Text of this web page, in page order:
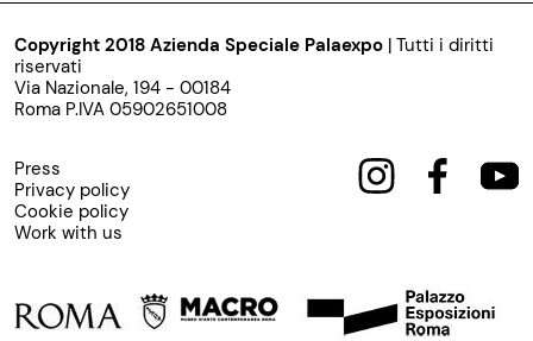
Copyright 2018 Azienda Speciale Palaexpo | Tutti i diritti
riservati
Via Nazionale, 194 - 00184
Roma P.IVA 05902651008
Press
Privacy policy
Cookie policy
Work with us